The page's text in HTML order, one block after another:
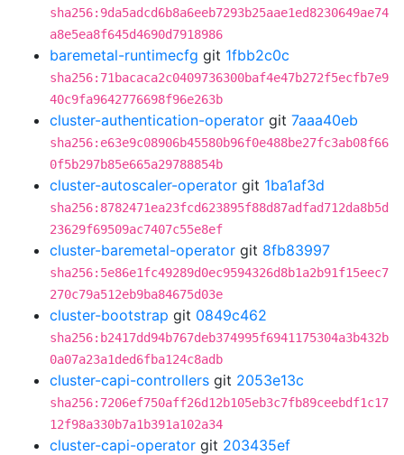
sha256:9da5adcd6b8a6eeb7293b25aae1ed8230649ae74
a8e5ea8f645d4690d7918986
baremetal-runtimecfg git 1fbb2c0c
sha256:71bacaca2c0409736300baf4e47b272f5ecfb7e9
40c9fa9642776698f96e263b
cluster-authentication-operator git 7aaa40eb
sha256:e63e9c08906b45580b96f0e488be27fc3ab08f66
0f5b297b85e665a29788854b
cluster-autoscaler-operator git 1ba1af3d
sha256:8782471ea23fcd623895f88d87adfad712da8b5d
23629f69509ac7407c55e8ef
cluster-baremetal-operator git 8fb83997
sha256:5e86e1fc49289d0ec9594326d8b1a2b91f15eec7
270c79a512eb9ba84675d03e
cluster-bootstrap git 0849c462
sha256:b2417dd94b767deb374995f6941175304a3b432b
0a07a23a1ded6fba124c8adb
cluster-capi-controllers git 2053e13c
sha256:7206ef750aff26d12b105eb3c7fb89ceebdf1c17
12f98a330b7a1b391a102a34
cluster-capi-operator git 203435ef